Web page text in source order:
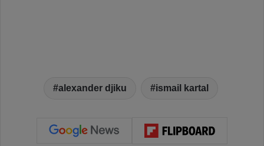
alexander djiku ismail kartal